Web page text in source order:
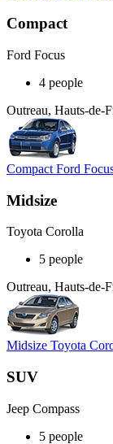
Compact
Ford Focus
4 people
Outreau, Hauts-de-
Compact Ford
Midsize
Toyota Corolla
5 people
Outreau, Hauts-de-
Midsize Toyota
SUV
Jeep Compass
5 people